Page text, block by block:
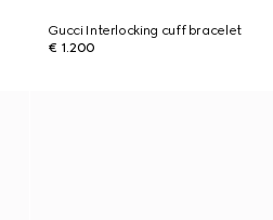
Gucci Interlocking cuff bracelet
€ 1.200